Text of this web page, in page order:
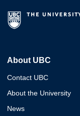
About UBC
Contact UBC
About the University
News